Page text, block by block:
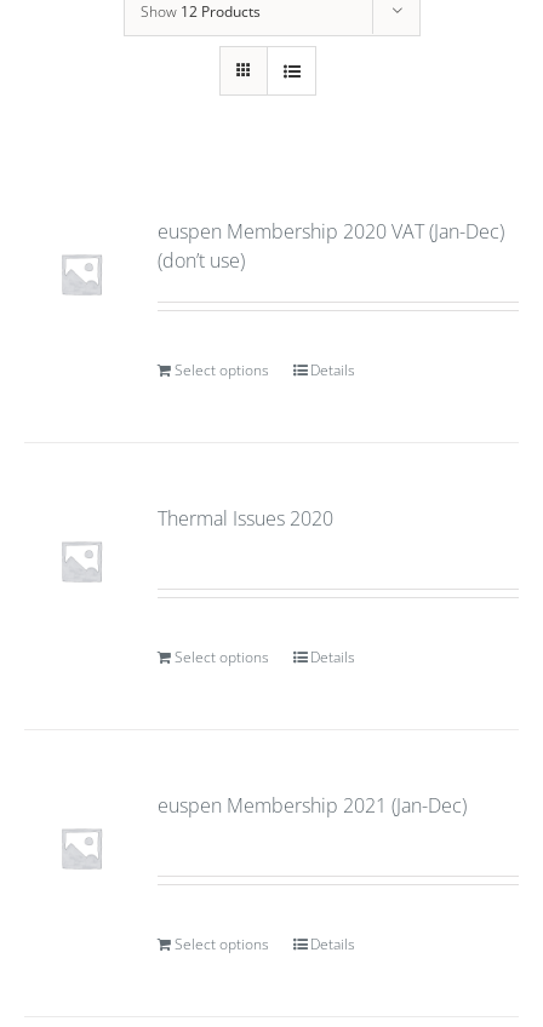
Show 12 Products
euspen Membership 2020 VAT (Jan-Dec)
(don’t use)
Select options Details
Thermal Issues 2020
Select options Details
euspen Membership 2021 (Jan-Dec)
Select options Details